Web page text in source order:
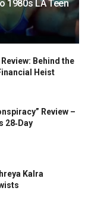
1980s LA Teen
Behind the
Heist
Review –
28‑Day
Kalra